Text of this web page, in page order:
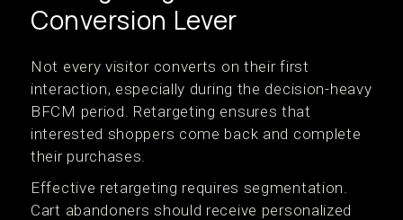
Conversion Lever
Not every visitor converts on their first
interaction, especially during the decision-heavy
BFCM period. Retargeting ensures that
interested shoppers come back and complete
their purchases.
Effective retargeting requires segmentation.
Cart abandoners should receive personalized